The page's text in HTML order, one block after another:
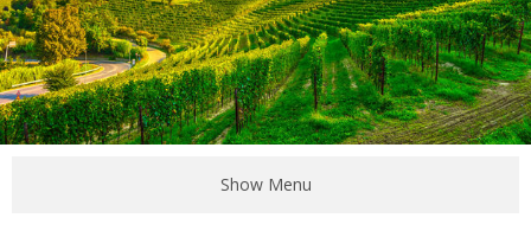
Show Menu